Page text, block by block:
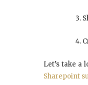
Let’s take a
Sharepoint